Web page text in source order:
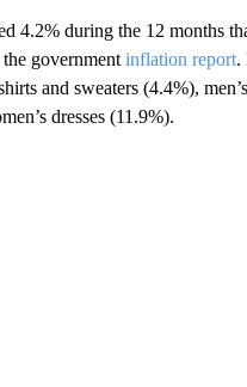
4.2% during the 12 months
government inflation report.
and sweaters (4.4%),
dresses (11.9%).